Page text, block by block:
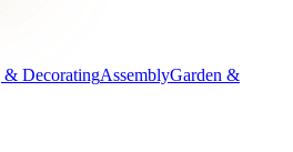
& DecoratingAssemblyGarden &